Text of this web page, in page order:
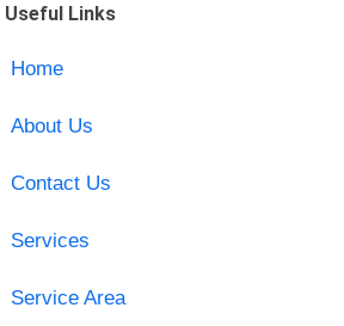
Useful Links
Home
About Us
Contact Us
Services
Service Area